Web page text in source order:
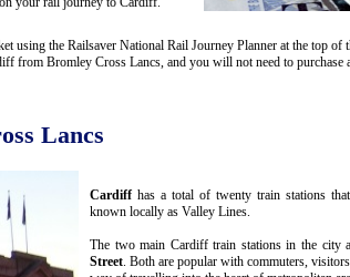
using the Railsaver National Rail Journey Planner at the top
from Bromley Cross Lancs, and you will not need to purchase
Lancs
Cardiff has a total of twenty train stations
known locally as Valley Lines.
The two main Cardiff train stations in the city
Street . Both are popular with commuters,